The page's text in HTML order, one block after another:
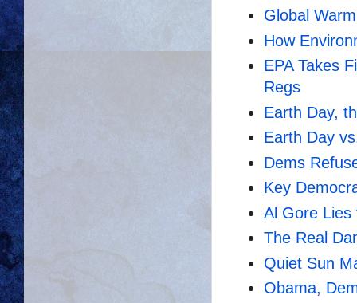
Global
How
EPA Takes
Regs
Earth Day,
Earth Day
Dems
Key
Al Gore Lies
The Real
Quiet Sun
Obama,